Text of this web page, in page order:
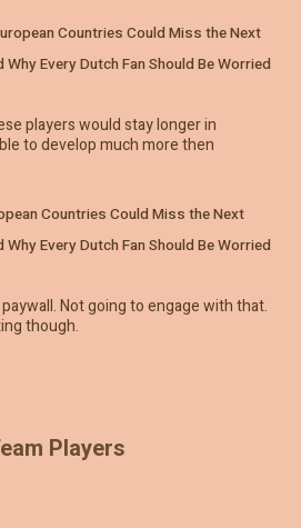
Countries Could Miss the Next
Every Dutch Fan Should Be Worried
players would stay longer in
to develop much more then
Countries Could Miss the Next
Every Dutch Fan Should Be Worried
Not going to engage with that.
though.
Players